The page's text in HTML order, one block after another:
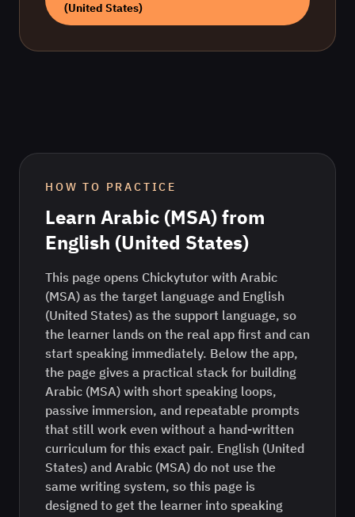
(United States)
HOW TO PRACTICE
Learn Arabic (MSA)from
English (United States)
This page opens Chickytutor with Arabic
(MSA) as the target language and English
(United States) as the support language, so
the learner lands on the real app first and can
start speaking immediately. Below the app,
the page gives a practical stack for building
Arabic (MSA) with short speaking loops,
passive immersion, and repeatable prompts
that still work even without a hand-written
curriculum for this exact pair. English (United
States) and Arabic (MSA) do not use the
same writing system, so this page is
designed to get the learner into speaking